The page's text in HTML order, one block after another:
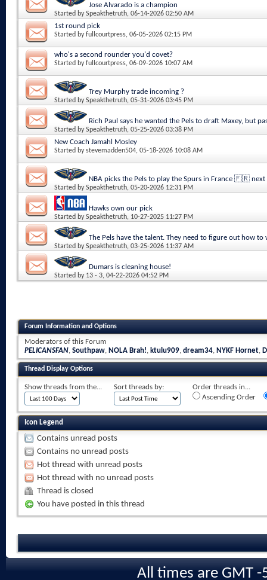
Jose Alvarado is a champion
Started bySpeakthetruth, 06-14-2026 02:50 AM
1st round pick
Started byfullcourtpress, 06-05-2026 02:15 PM
who's a second rounder you'd covet?
Started byfullcourtpress, 06-09-2026 10:07 AM
Trey Murphy trade incoming ?
Started bySpeakthetruth, 05-31-2026 03:45 PM
Rich Paul says he wanted the Pels to draft Maxey, but
Started bySpeakthetruth, 05-25-2026 03:38 PM
New Coach Jamahl Mosley
Started bystevemadden504, 05-18-2026 10:08 AM
NBA picks the Pels to play the Spurs in France 🇫🇷 next
Started bySpeakthetruth, 05-20-2026 12:31 PM
Hawks own our pick
Started bySpeakthetruth, 10-27-2025 11:27 PM
The Pels have the talent. They need to figure out how to
Started bySpeakthetruth, 03-25-2026 11:37 AM
Dumars is cleaning house!
Started by 13 - 3, 04-22-2026 04:52 PM
Forum Information and Options
Moderators of this Forum
PELICANSFAN, Southpaw, NOLA Brah!, ktulu909, dream34, NYKF Hornet,
Thread Display Options
Show threads from the... Sort threads by:
Order threads in...
Ascending Order
Icon Legend
Contains unread posts
Contains no unread posts
Hot thread with unread posts
Hot thread with no unread posts
Thread is closed
You have posted in this thread
All times are GMT